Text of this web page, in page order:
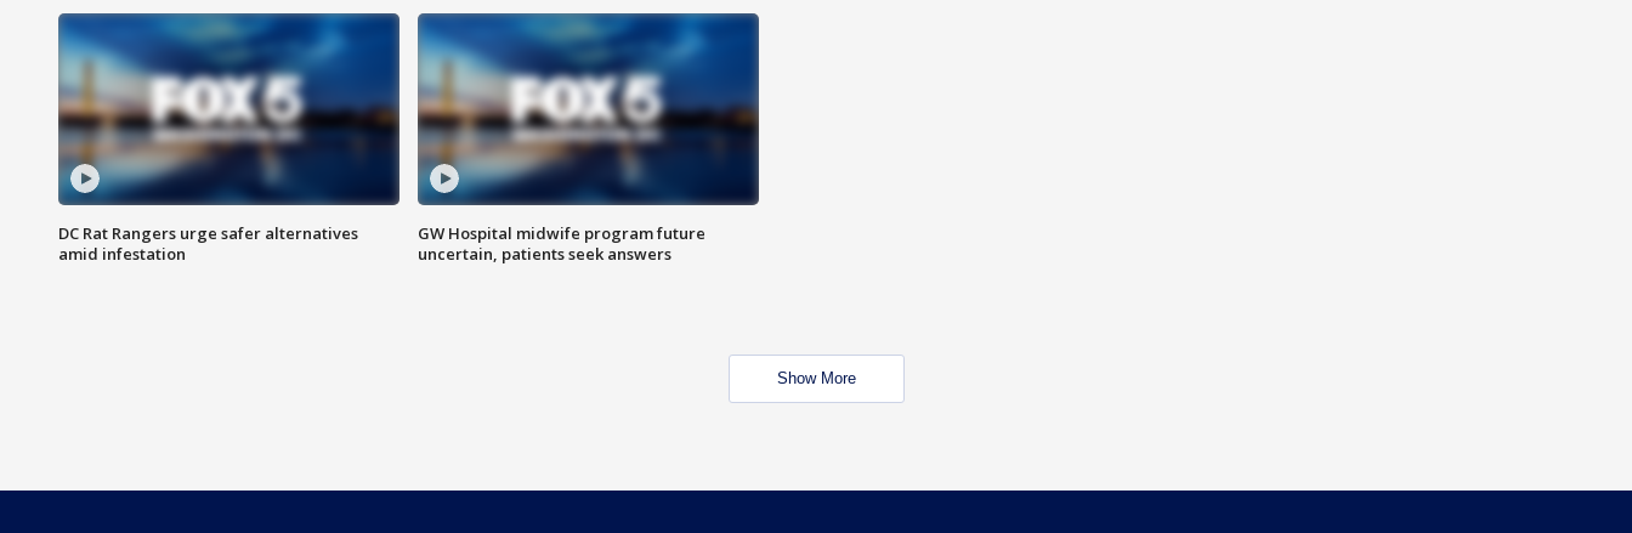
DC Rat Rangers urge safer alternatives
amid infestation
GW Hospital midwife program future
uncertain, patients seek answers
Show More